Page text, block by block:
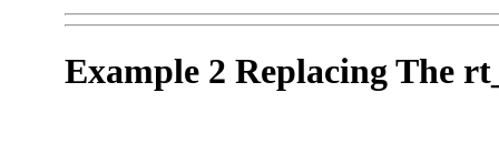
Example 2 Replacing The